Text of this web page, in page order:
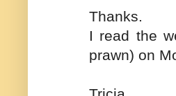
Thanks.
I read the
prawn) on